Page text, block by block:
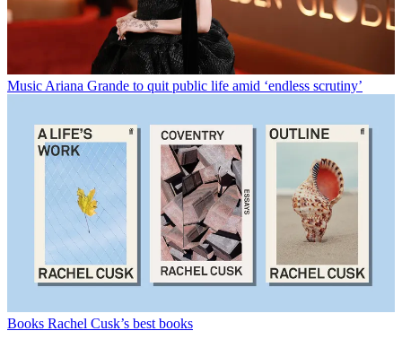
Music Ariana Grande to quit public life amid ‘endless scrutiny’
Books Rachel Cusk’s best books